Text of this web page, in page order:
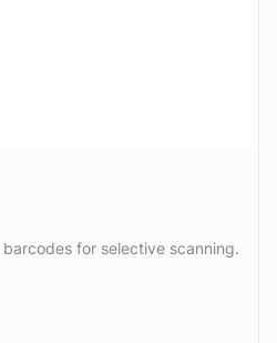
for selective scanning.